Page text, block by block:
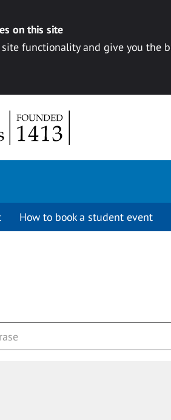
on this site
functionality and give you the
How to book a student event